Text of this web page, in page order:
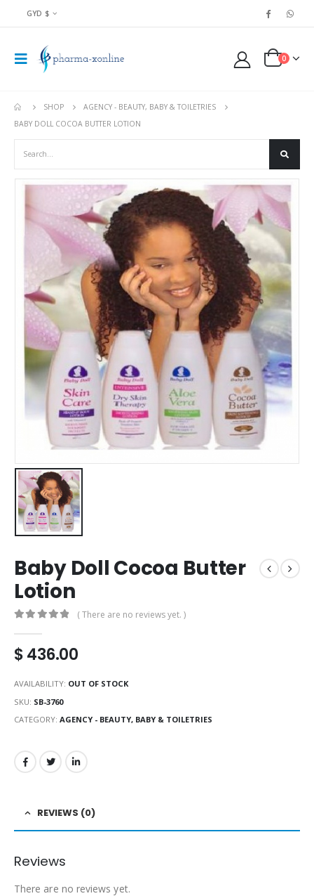
GYD $
0
SHOP
AGENCY - BEAUTY, BABY & TOILETRIES
BABY DOLL COCOA BUTTER LOTION
Baby Doll Cocoa Butter
Lotion
( There are no reviews yet. )
$436.00
AVAILABILITY: OUT OF STOCK
SKU: SB-3760
CATEGORY: AGENCY - BEAUTY, BABY & TOILETRIES
REVIEWS (0)
Reviews
There are no reviews yet.